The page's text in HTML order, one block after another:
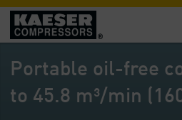
Markets
-
Overview
Products
Portable oil-free
to 45.8 m³/min